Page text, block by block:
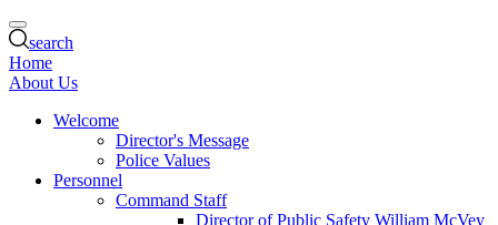
search
Home
About Us
Welcome
Director's Message
Police Values
Personnel
Command Staff
Director of Public Safety William McVey